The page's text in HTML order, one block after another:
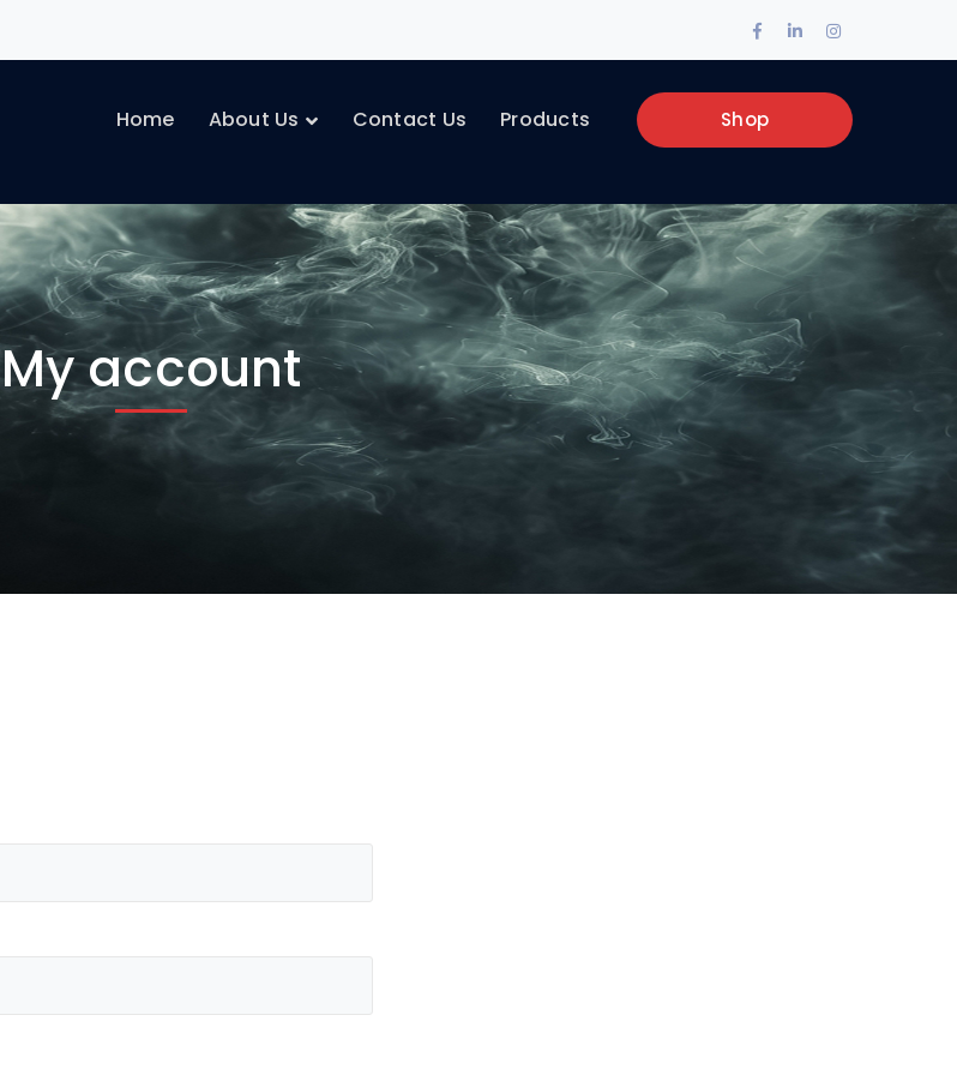
Facebook
Profile
LinkedIn
Profile
Instagram
Profile
Shop
Home About Us Contact Us Products
My account